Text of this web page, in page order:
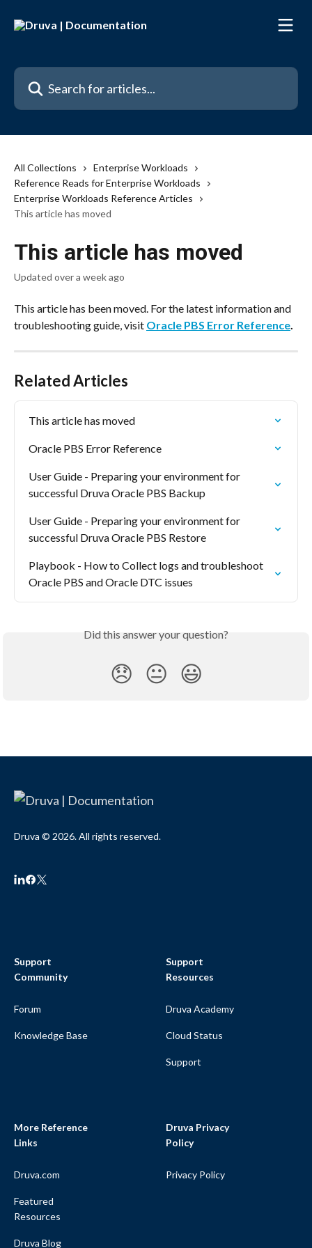
Search for articles...
All Collections
Enterprise Workloads
Reference Reads for Enterprise Workloads
Enterprise Workloads Reference Articles
This article has moved
This article has moved
Updated over a week ago
This article has been moved. For the latest information and
troubleshooting guide, visit Oracle PBS Error Reference.
Related Articles
This article has moved
Oracle PBS Error Reference
User Guide - Preparing your environment for
successful Druva Oracle PBS Backup
User Guide - Preparing your environment for
successful Druva Oracle PBS Restore
Playbook - How to Collect logs and troubleshoot
Oracle PBS and Oracle DTC issues
Did this answer your question?
😞 😐 😃
Druva © 2026. All rights reserved.
Support
Community
Forum
Knowledge Base
Support
Resources
Druva Academy
Cloud Status
Support
More Reference
Links
Druva.com
Featured
Resources
Druva Blog
Druva Privacy
Policy
Privacy Policy